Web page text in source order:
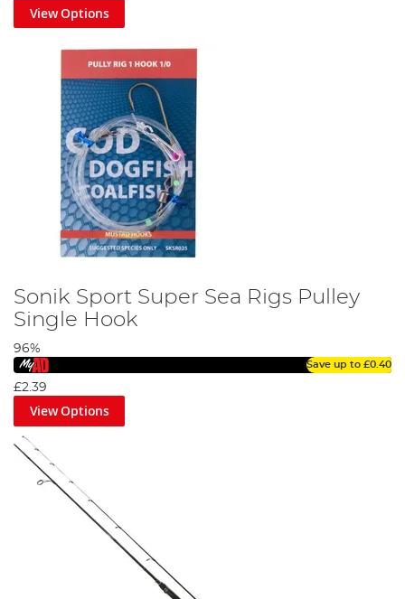
View Options
Sonik Sport Super Sea Rigs Pulley
Single Hook
96%
Save up to £0.40
£2.39
View Options